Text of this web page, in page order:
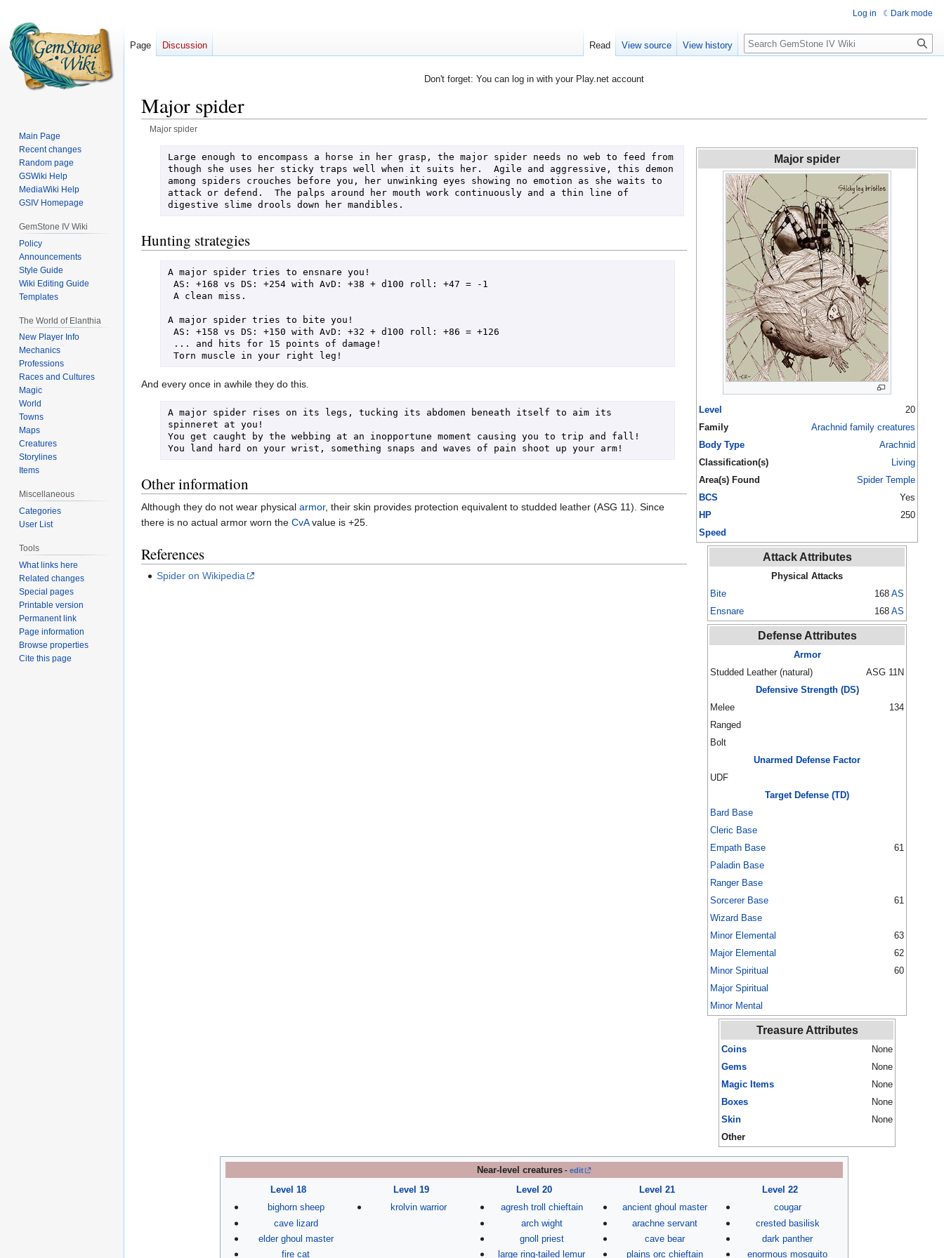
Don't forget: You can log in with your Play.net account
Major spider
Major spider
navigation
search
Major spider
Level
20
Family
Arachnid family creatures
Body Type
Arachnid
Classification(s)
Living
Area(s) Found
Spider Temple
BCS
Yes
HP
250
Speed
Attack Attributes
Physical Attacks
Bite
168 AS
Ensnare
168 AS
Defense Attributes
Armor
Studded Leather (natural)
ASG 11N
Defensive Strength (DS)
Melee
134
Ranged
Bolt
Unarmed Defense Factor
UDF
Target Defense (TD)
Bard Base
Cleric Base
Empath Base
61
Paladin Base
Ranger Base
Sorcerer Base
61
Wizard Base
Minor Elemental
63
Major Elemental
62
Minor Spiritual
60
Major Spiritual
Minor Mental
Treasure Attributes
Coins
None
Gems
None
Magic Items
None
Boxes
None
Skin
None
Other
Large enough to encompass a horse in her grasp, the major spider needs no web to feed from
though she uses her sticky traps well when it suits her.  Agile and aggressive, this demon
among spiders crouches before you, her unwinking eyes showing no emotion as she waits to
attack or defend.  The palps around her mouth work continuously and a thin line of
digestive slime drools down her mandibles.
Hunting strategies
A major spider tries to ensnare you!
A major spider tries to bite you!
And every once in awhile they do this.
A major spider rises on its legs, tucking its abdomen beneath itself to aim its
spinneret at you!
You get caught by the webbing at an inopportune moment causing you to trip and fall!
Other information
Although they do not wear physical armor, their skin provides protection equivalent to studded leather (ASG 11). Since
there is no actual armor worn the CvAvalue is +25.
References
Spider on Wikipedia
Near-level creatures- edit
Level 18
bighorn sheep
cave lizard
elder ghoul master
fire cat
Level 19
krolvin warrior
Level 20
agresh troll chieftain
arch wight
gnoll priest
large ring-tailed lemur
Level 21
ancient ghoul master
arachne servant
cave bear
plains orc chieftain
Level 22
cougar
crested basilisk
dark panther
enormous mosquito
Log in Dark mode
Page Discussion Read View source View history Search
Main Page
Recent changes
Random page
GSWiki Help
MediaWiki Help
GSIV Homepage
GemStone IV Wiki
Policy
Announcements
Style Guide
Wiki Editing Guide
Templates
The World of Elanthia
New Player Info
Mechanics
Professions
Races and Cultures
Magic
World
Towns
Maps
Creatures
Storylines
Items
Miscellaneous
Categories
User List
Tools
What links here
Related changes
Special pages
Printable version
Permanent link
Page information
Browse properties
Cite this page